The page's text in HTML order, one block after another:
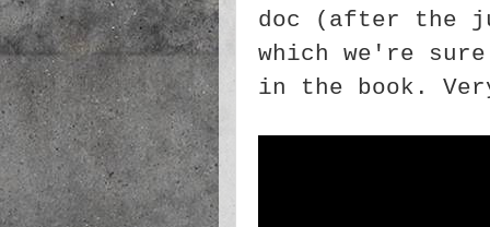
doc (after the
which we're
in the book.